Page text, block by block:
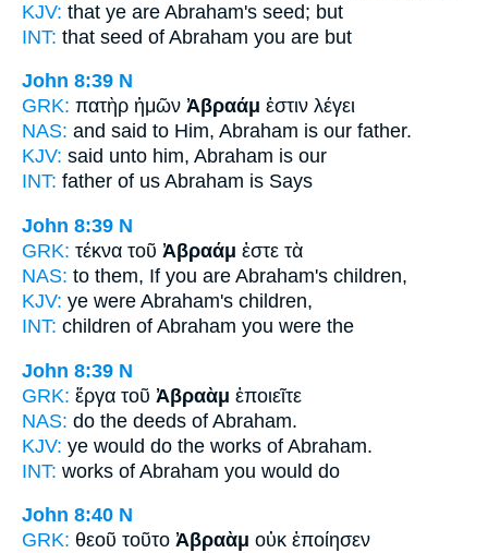
KJV: that ye are Abraham's seed; but
INT: that seed of Abraham you are but
John 8:39 N
GRK: πατὴρ ἡμῶν Ἀβραάμ ἐστιν λέγει
NAS: and said to Him, Abraham is our father.
KJV: said unto him, Abraham is our
INT: father of us Abraham is Says
John 8:39 N
GRK: τέκνα τοῦ Ἀβραάμ ἐστε τὰ
NAS: to them, If you are Abraham's children,
KJV: ye were Abraham's children,
INT: children of Abraham you were the
John 8:39 N
GRK: ἔργα τοῦ Ἀβραὰμ ἐποιεῖτε
NAS: do the deeds of Abraham.
KJV: ye would do the works of Abraham.
INT: works of Abraham you would do
John 8:40 N
GRK: θεοῦ τοῦτο Ἀβραὰμ οὐκ ἐποίησεν